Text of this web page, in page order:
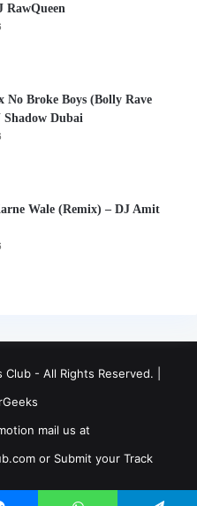
RawQueen
No Broke Boys (Bolly Rave
Dubai
Wale (Remix) – DJ Amit
- All Rights Reserved. |
mail us at
or Submit your Track